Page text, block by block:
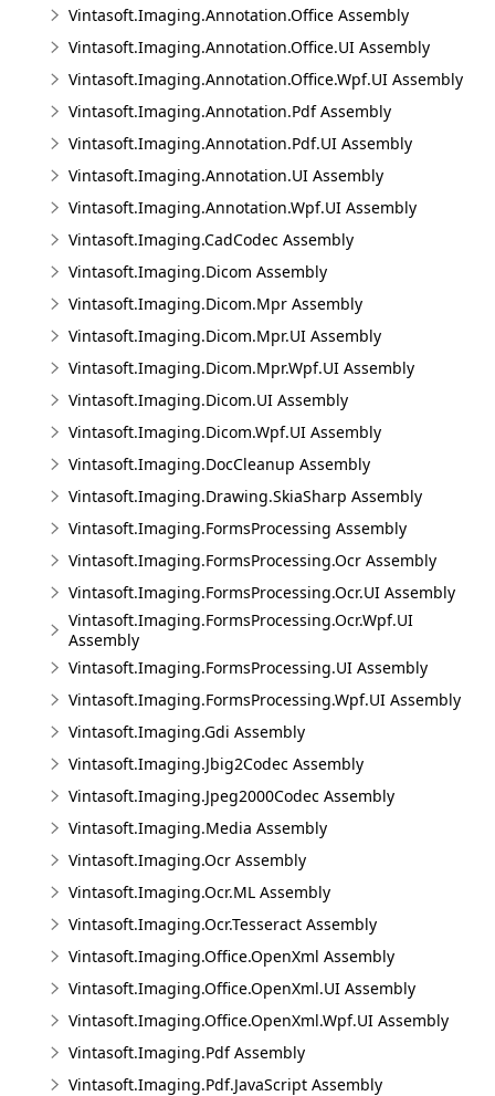
Vintasoft.Imaging.Annotation.Office Assembly
Vintasoft.Imaging.Annotation.Office.UI Assembly
Vintasoft.Imaging.Annotation.Office.Wpf.UI Assembly
Vintasoft.Imaging.Annotation.Pdf Assembly
Vintasoft.Imaging.Annotation.Pdf.UI Assembly
Vintasoft.Imaging.Annotation.UI Assembly
Vintasoft.Imaging.Annotation.Wpf.UI Assembly
Vintasoft.Imaging.CadCodec Assembly
Vintasoft.Imaging.Dicom Assembly
Vintasoft.Imaging.Dicom.Mpr Assembly
Vintasoft.Imaging.Dicom.Mpr.UI Assembly
Vintasoft.Imaging.Dicom.Mpr.Wpf.UI Assembly
Vintasoft.Imaging.Dicom.UI Assembly
Vintasoft.Imaging.Dicom.Wpf.UI Assembly
Vintasoft.Imaging.DocCleanup Assembly
Vintasoft.Imaging.Drawing.SkiaSharp Assembly
Vintasoft.Imaging.FormsProcessing Assembly
Vintasoft.Imaging.FormsProcessing.Ocr Assembly
Vintasoft.Imaging.FormsProcessing.Ocr.UI Assembly
Vintasoft.Imaging.FormsProcessing.Ocr.Wpf.UI
Assembly
Vintasoft.Imaging.FormsProcessing.UI Assembly
Vintasoft.Imaging.FormsProcessing.Wpf.UI Assembly
Vintasoft.Imaging.Gdi Assembly
Vintasoft.Imaging.Jbig2Codec Assembly
Vintasoft.Imaging.Jpeg2000Codec Assembly
Vintasoft.Imaging.Media Assembly
Vintasoft.Imaging.Ocr Assembly
Vintasoft.Imaging.Ocr.ML Assembly
Vintasoft.Imaging.Ocr.Tesseract Assembly
Vintasoft.Imaging.Office.OpenXml Assembly
Vintasoft.Imaging.Office.OpenXml.UI Assembly
Vintasoft.Imaging.Office.OpenXml.Wpf.UI Assembly
Vintasoft.Imaging.Pdf Assembly
Vintasoft.Imaging.Pdf.JavaScript Assembly